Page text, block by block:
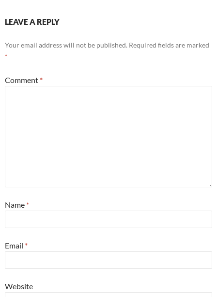
LEAVE A REPLY
Your email address will not be published. Required fields are marked
*
Comment *
Name *
Email *
Website